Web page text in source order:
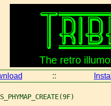
:: Install